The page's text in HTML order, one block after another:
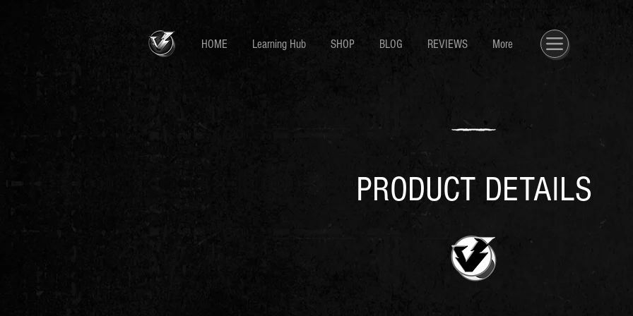
HOME Learning Hub SHOP BLOG REVIEWS More
PRODUCT DETAILS